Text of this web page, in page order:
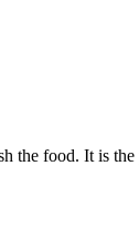
the food. It is